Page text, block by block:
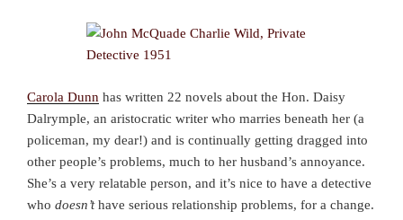
Carola Dunn has written 22 novels about the Hon. Daisy
Dalrymple, an aristocratic writer who marries beneath her (a
policeman, my dear!) and is continually getting dragged into
other people’s problems, much to her husband’s annoyance.
She’s a very relatable person, and it’s nice to have a detective
who doesn’thave serious relationship problems, for a change.